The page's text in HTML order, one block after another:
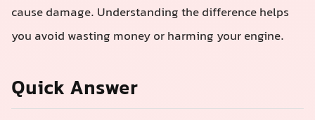
cause damage. Understanding the difference helps
you avoid wasting money or harming your engine.
Quick Answer